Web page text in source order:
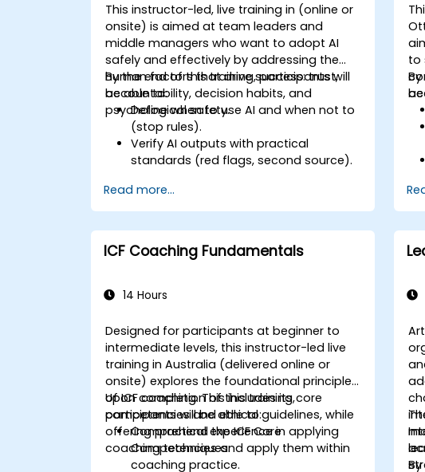
This instructor-led, live training in (online or
onsite) is aimed at team leaders and
middle managers who want to adopt AI
safely and effectively by addressing the
human factors that drive success:trust,
accountability, decision habits, and
psychological safety.
By the end of this training, participants will
be able to:
Define when to use AI and when not to
(stop rules).
Verify AI outputs with practical
standards (red flags, second source).
triggers.
Build team agreements and a 30-day
adoption plan.
Read more...
to
ICF Coaching Fundamentals
14 Hours
Designed for participants at beginner to
intermediate levels, this instructor-led live
training in Australia (delivered online or
onsite) explores the foundational principles
of ICF coaching. This includes its core
competencies and ethical guidelines, while
offering practical experience in applying
coaching techniques.
Upon completion of this training,
participants will be able to:
Comprehend the ICF Core
Competencies and apply them within
coaching practice.